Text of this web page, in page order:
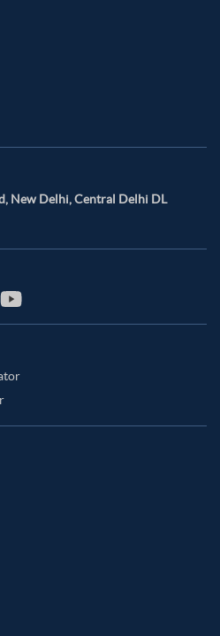
New Delhi, Central Delhi DL